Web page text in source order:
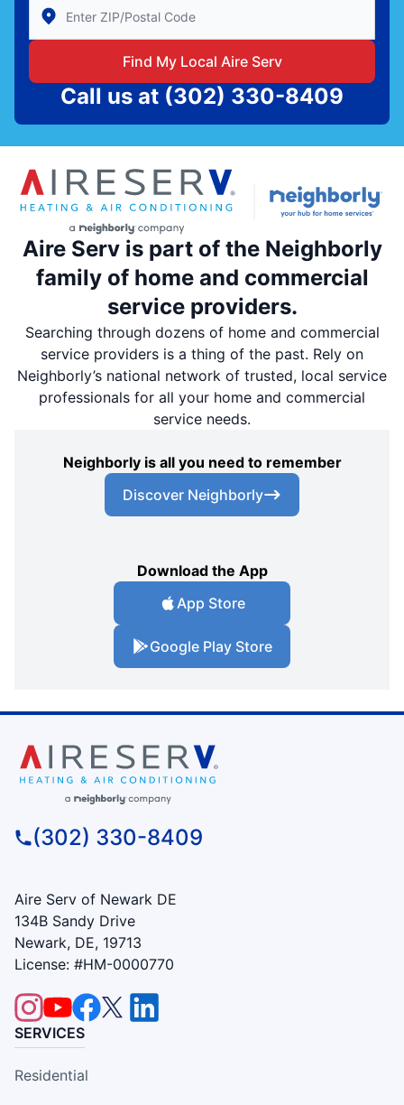
Find My Local Aire Serv
Call us at (302) 330-8409
Aire Serv is part of the Neighborly
family of home and commercial
service providers.
Searching through dozens of home and commercial
service providers is a thing of the past. Rely on
Neighborly’s national network of trusted, local service
professionals for all your home and commercial
service needs.
Neighborly is all you need to remember
Discover Neighborly
Download the App
App Store
Google Play Store
(302) 330-8409
Aire Serv of Newark DE
134B Sandy Drive
Newark, DE, 19713
License: #HM-0000770
SERVICES
Residential